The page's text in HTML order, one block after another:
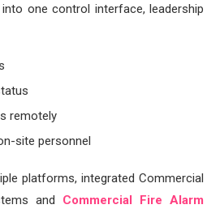
one control interface, leadership
remotely
site personnel
platforms, integrated Commercial
and Commercial Fire Alarm